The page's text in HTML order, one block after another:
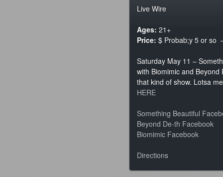
Live Wire
Ages: 21+
Price: $ Probab;y 5 or so
Saturday May 11 –
with Biomimic and
that kind of show. Lotsa
HERE
Something Beautiful
Beyond De-th Facebook
Biomimic Facebook
Directions